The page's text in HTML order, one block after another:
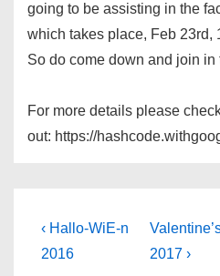
going to be assisting in the
which takes place, Feb 23rd,
So do come down and join in
For more details please
out: https://
Post
navigation
Previous
Post
‹ Hallo-WiE-n
2016
Next
Post
2017 ›